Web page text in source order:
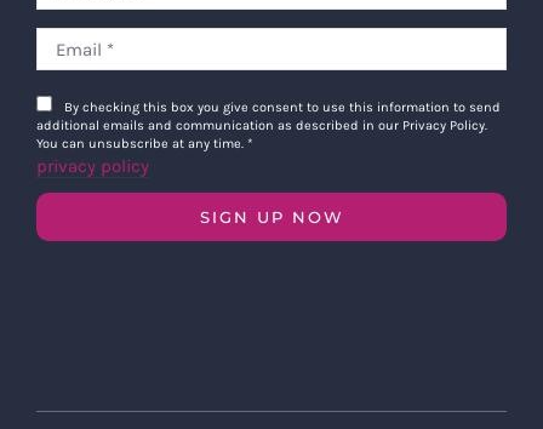
By checking this box you give consent to use this information to send
additional emails and communication as described in our Privacy Policy.
You can unsubscribe at any time. *
privacy policy
SIGN UP NOW